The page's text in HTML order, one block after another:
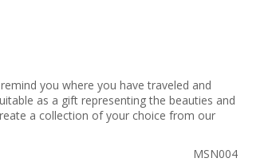
you where you have traveled and
as a gift representing the beauties and
a collection of your choice from our
MSN004